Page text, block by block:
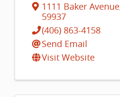
1111 Baker Avenue
59937
(406) 863-4158
Send Email
Visit Website